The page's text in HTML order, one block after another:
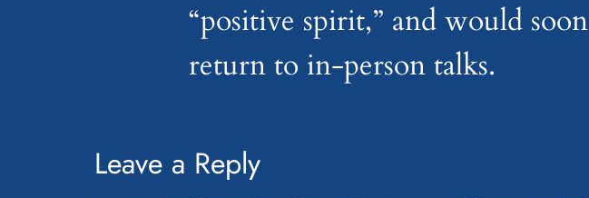
“positive spirit,” and would soon
return to in-person talks.
Leave a Reply